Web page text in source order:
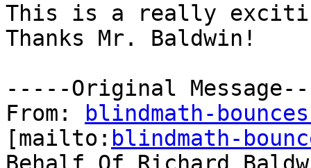
This is a really
Thanks Mr. Baldwin!
-----Original
From:
blindmath-
[mailto: blindmath-